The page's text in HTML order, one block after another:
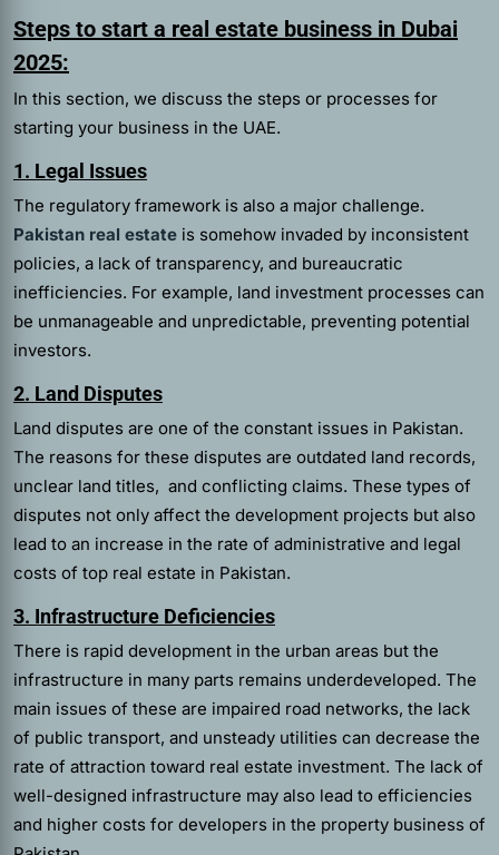
Steps to start a real estate business in Dubai
2025:
In this section, we discuss the steps or processes for
starting your business in the UAE.
1. Legal Issues
The regulatory framework is also a major challenge.
Pakistan real estate is somehow invaded by inconsistent
policies, a lack of transparency, and bureaucratic
inefficiencies. For example, land investment processes can
be unmanageable and unpredictable, preventing potential
investors.
2. Land Disputes
Land disputes are one of the constant issues in Pakistan.
The reasons for these disputes are outdated land records,
unclear land titles, and conflicting claims. These types of
disputes not only affect the development projects but also
lead to an increase in the rate of administrative and legal
costs of top real estate in Pakistan.
3. Infrastructure Deficiencies
There is rapid development in the urban areas but the
infrastructure in many parts remains underdeveloped. The
main issues of these are impaired road networks, the lack
of public transport, and unsteady utilities can decrease the
rate of attraction toward real estate investment. The lack of
well-designed infrastructure may also lead to efficiencies
and higher costs for developers in the property business of